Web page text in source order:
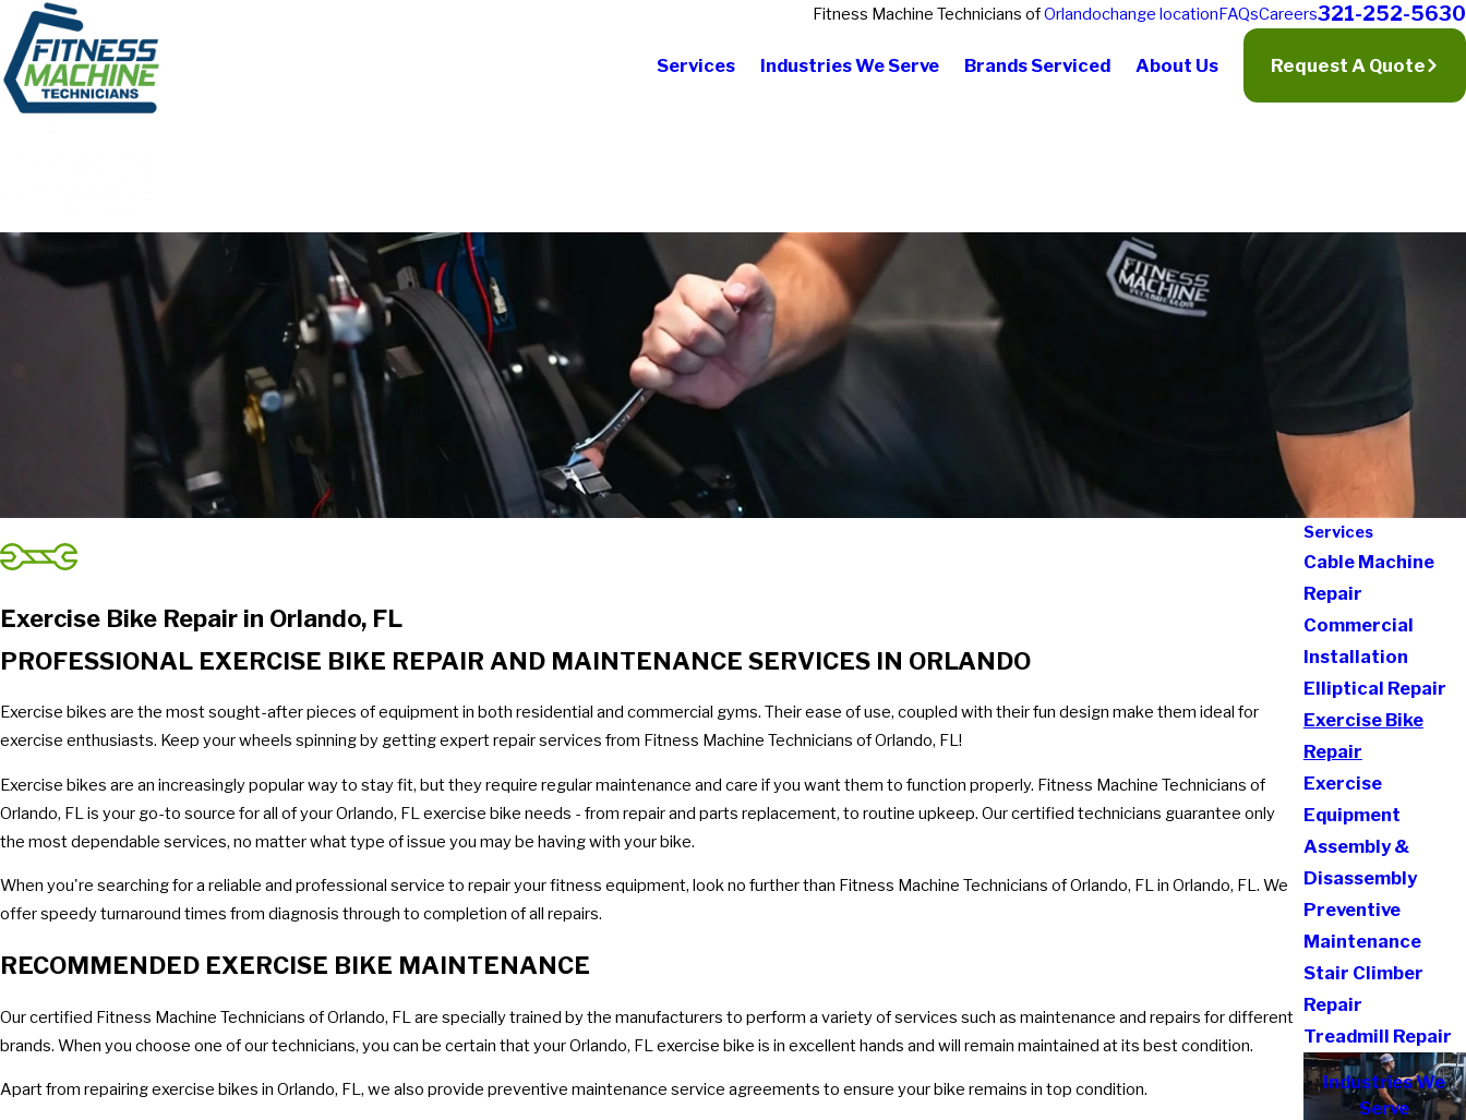
Fitness Machine Technicians ofOrlandochange locationFAQsCareers321-252-5630
Services Industries We Serve Brands Serviced About Us Request A Quote
Exercise Bike Repair in Orlando, FL
PROFESSIONAL EXERCISE BIKE REPAIR AND MAINTENANCE SERVICES IN ORLANDO
Exercise bikes are the most sought-after pieces of equipment in both residential and commercial gyms. Their ease of use, coupled with their fun design make them ideal for
exercise enthusiasts. Keep your wheels spinning by getting expert repair services from Fitness Machine Technicians of Orlando, FL!
Exercise bikes are an increasingly popular way to stay fit, but they require regular maintenance and care if you want them to function properly. Fitness Machine Technicians of
Orlando, FL is your go-to source for all of your Orlando, FL exercise bike needs - from repair and parts replacement, to routine upkeep. Our certified technicians guarantee only
the most dependable services, no matter what type of issue you may be having with your bike.
When you're searching for a reliable and professional service to repair your fitness equipment, look no further than Fitness Machine Technicians of Orlando, FL in Orlando, FL. We
offer speedy turnaround times from diagnosis through to completion of all repairs.
RECOMMENDED EXERCISE BIKE MAINTENANCE
Our certified Fitness Machine Technicians of Orlando, FL are specially trained by the manufacturers to perform a variety of services such as maintenance and repairs for different
brands. When you choose one of our technicians, you can be certain that your Orlando, FL exercise bike is in excellent hands and will remain maintained at its best condition.
Apart from repairing exercise bikes in Orlando, FL, we also provide preventive maintenance service agreements to ensure your bike remains in top condition.
Services
Cable Machine
Repair
Commercial
Installation
Elliptical Repair
Exercise Bike
Repair
Exercise
Equipment
Assembly &
Disassembly
Preventive
Maintenance
Stair Climber
Repair
Treadmill Repair
Industries We
Serve